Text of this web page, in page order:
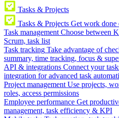
Tasks & Projects
Tasks & Projects Get work done
Task management Choose between
Scrum, task list
Task tracking Take advantage of
summary, time tracking, focus &
API & integrations Connect your
integration for advanced task
Project management Use projects,
roles, access permissions
Employee performance Get
management, task efficiency & KPI